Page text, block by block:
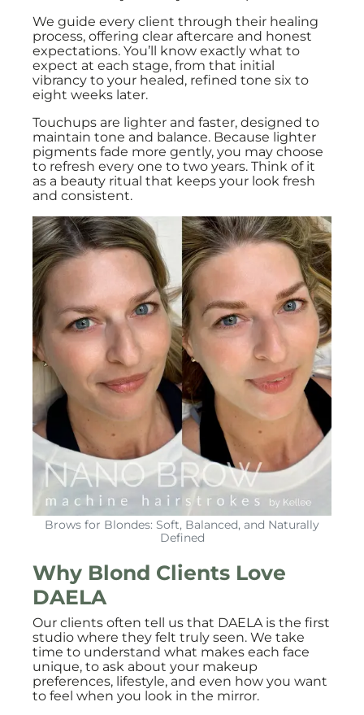
We guide every client through their healing
process, offering clear aftercare and honest
expectations. You’ll know exactly what to
expect at each stage, from that initial
vibrancy to your healed, refined tone six to
eight weeks later.
Touchups are lighter and faster, designed to
maintain tone and balance. Because lighter
pigments fade more gently, you may choose
to refresh every one to two years. Think of it
as a beauty ritual that keeps your look fresh
and consistent.
Brows for Blondes: Soft, Balanced, and Naturally
Defined
Why Blond Clients Love
DAELA
Our clients often tell us that DAELA is the first
studio where they felt truly seen. We take
time to understand what makes each face
unique, to ask about your makeup
preferences, lifestyle, and even how you want
to feel when you look in the mirror.